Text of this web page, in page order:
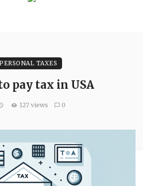
TAXES
pay tax in USA
127 views 0